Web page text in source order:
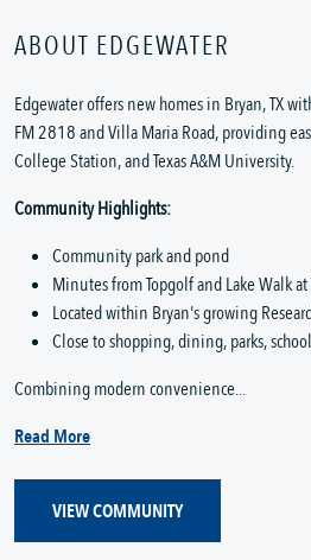
ABOUT EDGEWATER
Edgewater offers new homes in Bryan, TX
FM 2818 and Villa Maria Road, providing
College Station, and Texas A&M University.
Community Highlights:
Community park and pond
Minutes from Topgolf and Lake Walk
Located within Bryan's growing
Close to shopping, dining, parks,
Combining modern convenience...
Read More
VIEW COMMUNITY